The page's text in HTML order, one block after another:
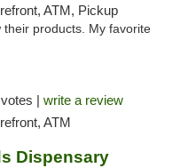
ATM, Pickup
products. My favorite
| write a review
ATM
Dispensary